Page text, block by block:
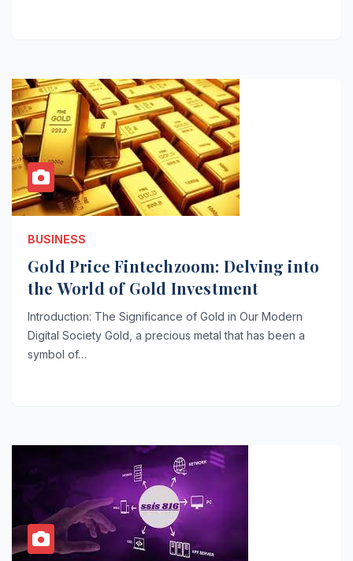
BUSINESS
Gold Price Fintechzoom: Delving into
the World of Gold Investment
Introduction: The Significance of Gold in Our Modern
Digital Society Gold, a precious metal that has been a
symbol of…